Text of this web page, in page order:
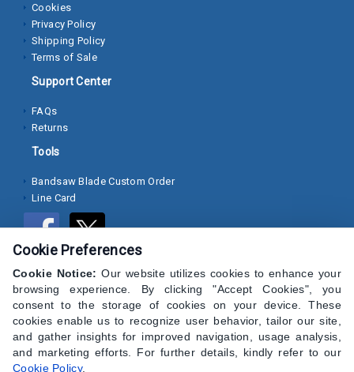
Screws
Socket
Screws
Machine
Metal
Washers
Lock
Washer
Flat
Washer
Cookies
Privacy Policy
Shipping Policy
Terms of Sale
Support Center
FAQs
Returns
Tools
Bandsaw Blade Custom Order
Line Card
Cookie Preferences
Cookie Notice: Our website utilizes cookies to enhance your
browsing experience. By clicking "Accept Cookies", you
consent to the storage of cookies on your device. These
cookies enable us to recognize user behavior, tailor our site,
and gather insights for improved navigation, usage analysis,
and marketing efforts. For further details, kindly refer to our
Cookie Policy.